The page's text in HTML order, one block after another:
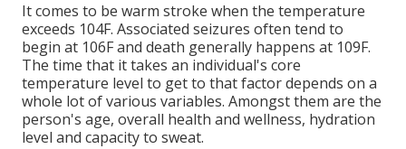
It comes to be warm stroke when the temperature
exceeds 104F. Associated seizures often tend to
begin at 106F and death generally happens at 109F.
The time that it takes an individual's core
temperature level to get to that factor depends on a
whole lot of various variables. Amongst them are the
person's age, overall health and wellness, hydration
level and capacity to sweat.